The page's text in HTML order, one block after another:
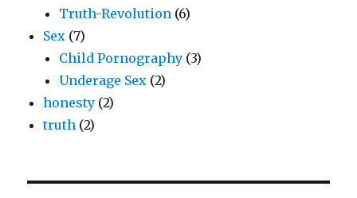
Truth-Revolution (6)
Sex (7)
Child Pornography (3)
Underage Sex (2)
honesty (2)
truth (2)